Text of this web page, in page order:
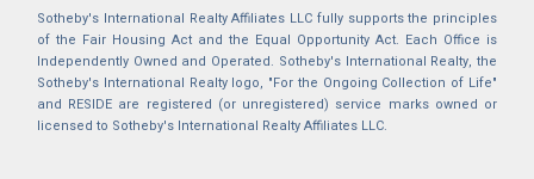
Sotheby's International Realty Affiliates LLC fully supports the principles
of the Fair Housing Act and the Equal Opportunity Act. Each Office is
Independently Owned and Operated. Sotheby's International Realty, the
Sotheby's International Realty logo, "For the Ongoing Collection of Life"
and RESIDE are registered (or unregistered) service marks owned or
licensed to Sotheby's International Realty Affiliates LLC.